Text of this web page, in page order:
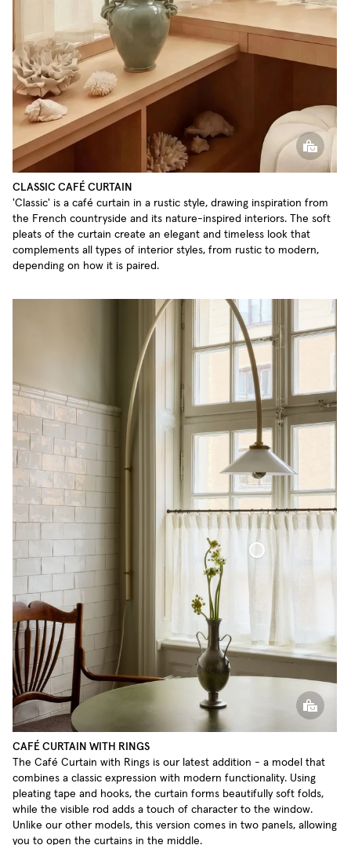
CLASSIC CAFÉ CURTAIN
'Classic' is a café curtain in a rustic style, drawing inspiration from
the French countryside and its nature-inspired interiors. The soft
pleats of the curtain create an elegant and timeless look that
complements all types of interior styles, from rustic to modern,
depending on how it is paired.
Café Curtain With Rings Sheer Linen
CAFÉ CURTAIN WITH RINGS
The Café Curtain with Rings is our latest addition - a model that
combines a classic expression with modern functionality. Using
pleating tape and hooks, the curtain forms beautifully soft folds,
while the visible rod adds a touch of character to the window.
Unlike our other models, this version comes in two panels, allowing
you to open the curtains in the middle.